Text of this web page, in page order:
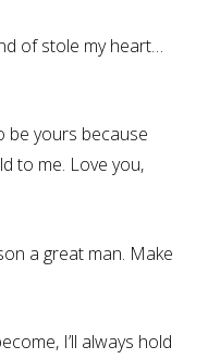
of stole my heart…
be yours because
to me. Love you,
a great man. Make
I’ll always hold